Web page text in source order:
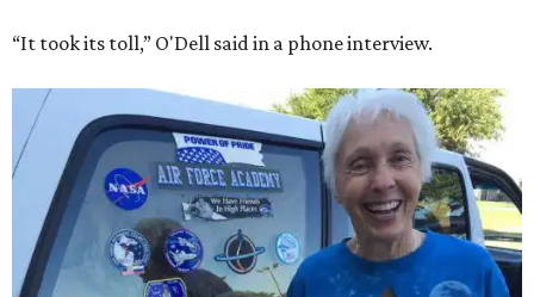
“It took its toll,” O'Dell said in a phone interview.